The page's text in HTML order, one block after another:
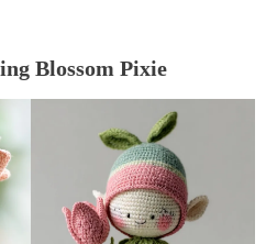
Blossom Pixie